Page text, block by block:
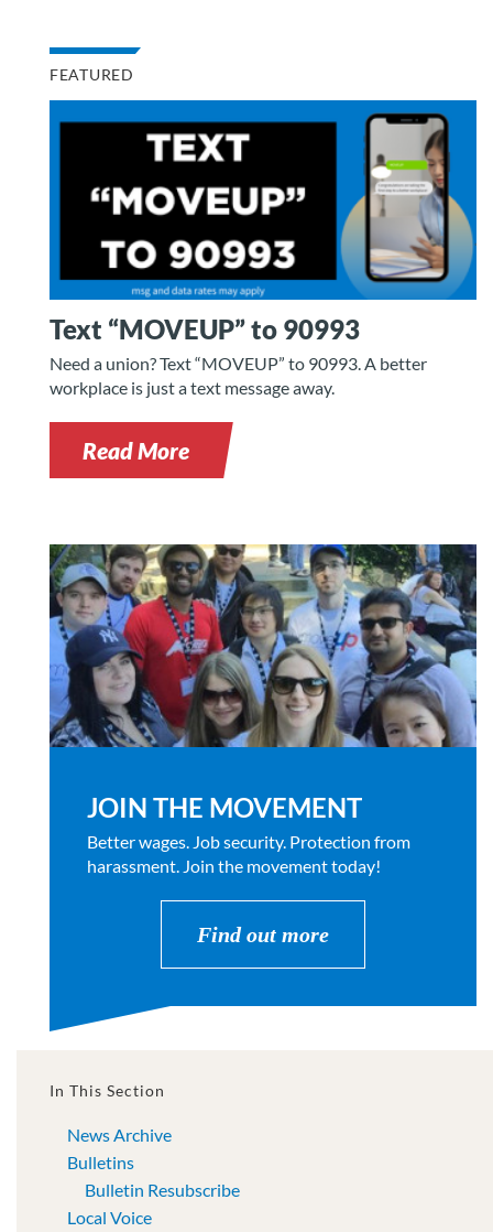
FEATURED
Text “MOVEUP” to 90993
Need a union? Text “MOVEUP” to 90993. A better
workplace is just a text message away.
Read More
JOIN THE MOVEMENT
Better wages. Job security. Protection from
harassment. Join the movement today!
Find out more
In This Section
News Archive
Bulletins
Bulletin Resubscribe
Local Voice